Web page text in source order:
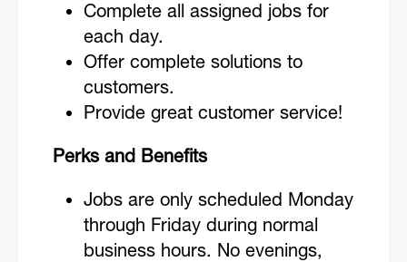
Complete all assigned jobs for
each day.
Offer complete solutions to
customers.
Provide great customer service!
Perks and Benefits
Jobs are only scheduled Monday
through Friday during normal
business hours. No evenings,